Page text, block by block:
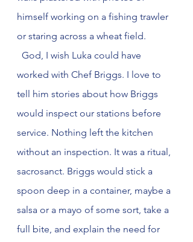
himself working on a fishing trawler
or staring across a wheat field.
God, I wish Luka could have
worked with Chef Briggs. I love to
tell him stories about how Briggs
would inspect our stations before
service. Nothing left the kitchen
without an inspection. It was a ritual,
sacrosanct. Briggs would stick a
spoon deep in a container, maybe a
salsa or a mayo of some sort, take a
full bite, and explain the need for